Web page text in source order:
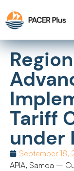
Tariff
under
September 18,
APIA, Samoa –